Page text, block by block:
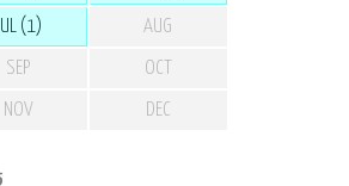
(1) AUG
SEP OCT
NOV DEC